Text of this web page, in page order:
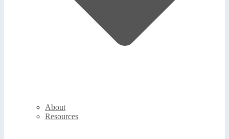
About
Resources